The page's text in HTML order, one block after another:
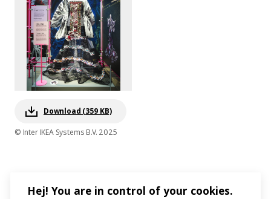
Download (359 KB)
© Inter IKEA Systems B.V. 2025
Hej! You are in control of your cookies.